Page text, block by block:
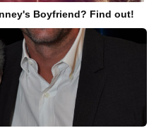
Boyfriend? Find out!